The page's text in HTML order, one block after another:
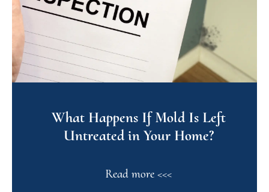
What Happens If Mold Is Left
Untreated in Your Home?
Read more <<<